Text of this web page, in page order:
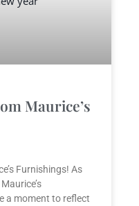
Maurice’s
Furnishings! As
a moment to reflect